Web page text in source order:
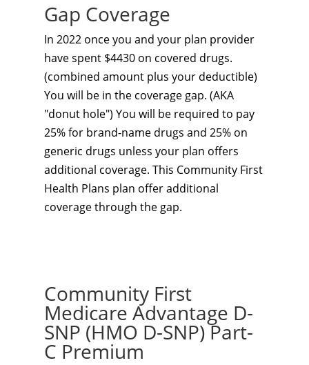
Gap Coverage
In 2022 once you and your plan provider
have spent $4430 on covered drugs.
(combined amount plus your deductible)
You will be in the coverage gap. (AKA
"donut hole") You will be required to pay
25% for brand-name drugs and 25% on
generic drugs unless your plan offers
additional coverage. This Community First
Health Plans plan offer additional
coverage through the gap.
Community First
Medicare Advantage D-
SNP (HMO D-SNP) Part-
C Premium